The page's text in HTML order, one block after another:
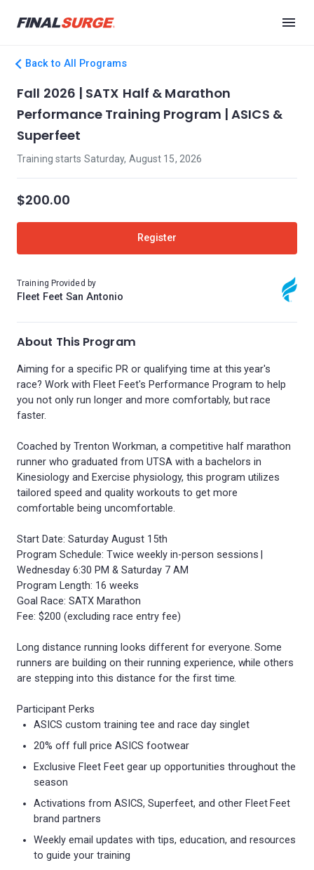
Back to All Programs
About This Program
Aiming for a specific PR or qualifying time at this year's
race? Work with Fleet Feet's Performance Program to help
you not only run longer and more comfortably, but race
faster.
Coached by Trenton Workman, a competitive half marathon
runner who graduated from UTSA with a bachelors in
Kinesiology and Exercise physiology, this program utilizes
tailored speed and quality workouts to get more
comfortable being uncomfortable.
Start Date: Saturday August 15th
Program Schedule: Twice weekly in-person sessions |
Wednesday 6:30 PM & Saturday 7 AM
Program Length: 16 weeks
Goal Race: SATX Marathon
Fee: $200 (excluding race entry fee)
Long distance running looks different for everyone. Some
runners are building on their running experience, while others
are stepping into this distance for the first time.
Participant Perks
ASICS custom training tee and race day singlet
20% off full price ASICS footwear
Exclusive Fleet Feet gear up opportunities throughout the
season
Activations from ASICS, Superfeet, and other Fleet Feet
brand partners
Weekly email updates with tips, education, and resources
to guide your training
Fall 2026 | SATX Half & Marathon
Performance Training Program | ASICS &
Superfeet
Training starts Saturday, August 15, 2026
$200.00
Register
Training Provided by
Fleet Feet San Antonio